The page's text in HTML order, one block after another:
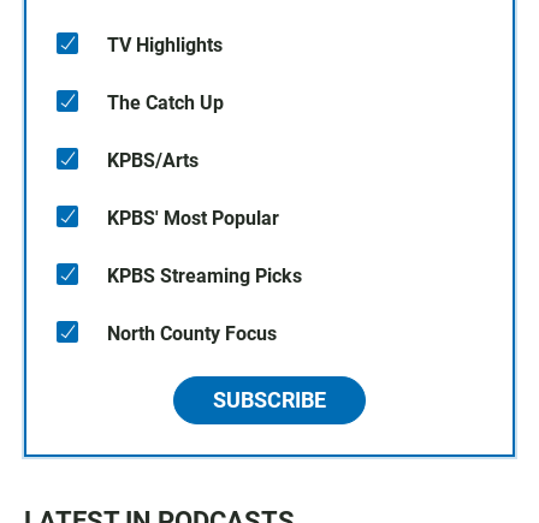
TV Highlights
The Catch Up
KPBS/Arts
KPBS' Most Popular
KPBS Streaming Picks
North County Focus
SUBSCRIBE